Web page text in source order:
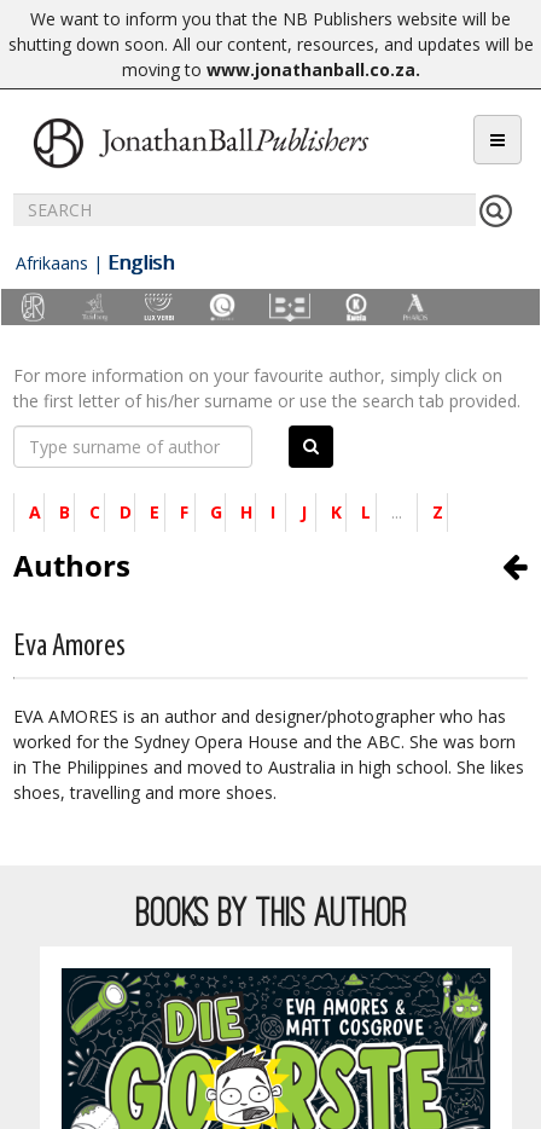
We want to inform you that the NB Publishers website will be
shutting down soon. All our content, resources, and updates will be
moving to www.jonathanball.co.za.
Afrikaans | English
For more information on your favourite author, simply click on
the first letter of his/her surname or use the search tab provided.
A B C D E F G H I J K L ... Z
Authors
Eva Amores
EVA AMORES is an author and designer/photographer who has
worked for the Sydney Opera House and the ABC. She was born
in The Philippines and moved to Australia in high school. She likes
shoes, travelling and more shoes.
BOOKS BY THIS AUTHOR